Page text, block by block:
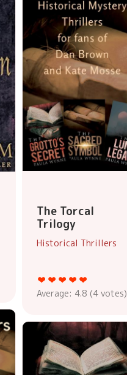
The Torcal
Trilogy
Historical Thrillers
Average: 4.8 (4 votes)